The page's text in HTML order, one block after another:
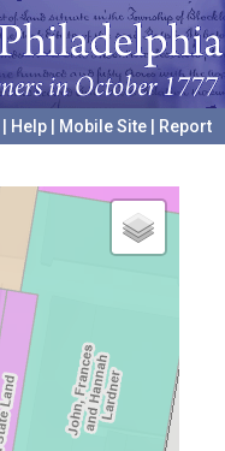
Help Mobile Site
Report